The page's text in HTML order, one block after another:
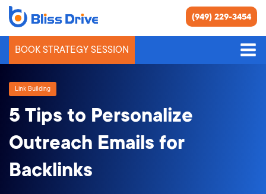
(949) 229-3454
BOOK STRATEGY SESSION
Link Building
5 Tips to Personalize
Outreach Emails for
Backlinks